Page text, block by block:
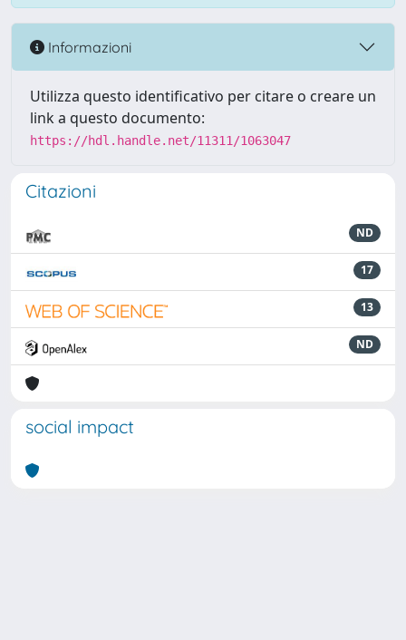
Informazioni
Utilizza questo identificativo per citare o creare un
link a questo documento:
https://hdl.handle.net/11311/1063047
Citazioni
ND
17
13
ND
social impact